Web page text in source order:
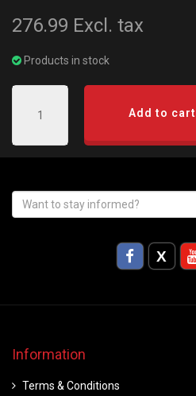
276.99 Excl. tax
Products in stock
Add to cart
Information
Terms & Conditions